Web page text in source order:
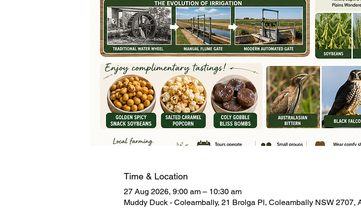
Time & Location
27 Aug 2026, 9:00 am – 10:30 am
Muddy Duck - Coleambally, 21 Brolga Pl, Coleambally NSW 2707,